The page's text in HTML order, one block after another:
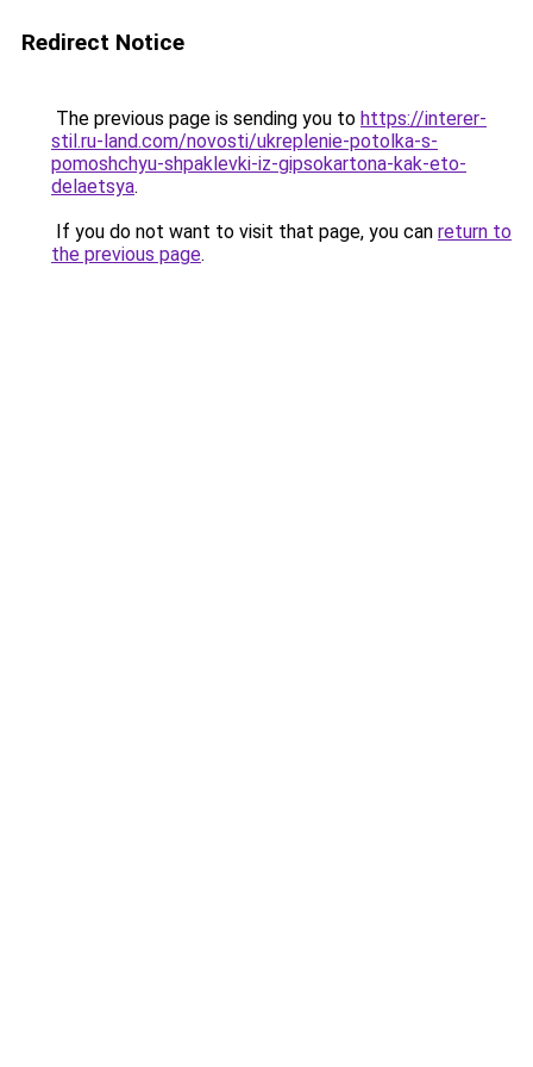
Redirect Notice
The previous page is sending you to https://interer-
stil.ru-land.com/novosti/ukreplenie-potolka-s-
pomoshchyu-shpaklevki-iz-gipsokartona-kak-eto-
delaetsya.
If you do not want to visit that page, you can return to
the previous page.